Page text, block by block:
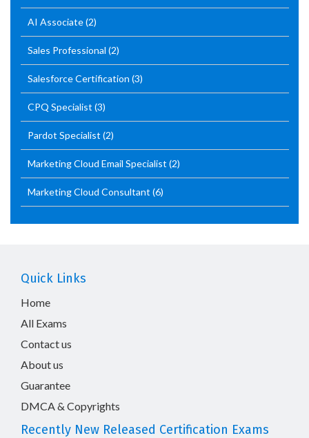
AI Associate(2)
Sales Professional (2)
Salesforce Certification (3)
CPQ Specialist (3)
Pardot Specialist (2)
Marketing Cloud Email Specialist (2)
Marketing Cloud Consultant (6)
Quick Links
Home
All Exams
Contact us
About us
Guarantee
DMCA & Copyrights
Recently New Released Certification Exams